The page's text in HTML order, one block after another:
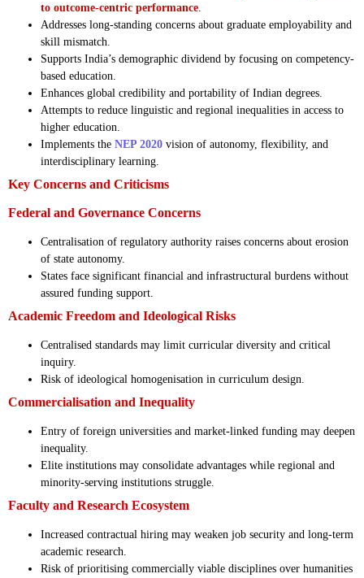
to outcome-centric performance
Addresses long-standing concerns about graduate employability and
skill mismatch.
Supports India’s demographic dividend by focusing on competency-
based education.
Enhances global credibility and portability of Indian degrees.
Attempts to reduce linguistic and regional inequalities in access to
higher education.
Implements the NEP 2020 vision of autonomy, flexibility, and
interdisciplinary learning.
Key Concerns and Criticisms
Federal and Governance Concerns
Centralisation of regulatory authority raises concerns about erosion
of state autonomy.
States face significant financial and infrastructural burdens without
assured funding support.
Academic Freedom and Ideological Risks
Centralised standards may limit curricular diversity and critical
inquiry.
Risk of ideological homogenisation in curriculum design.
Commercialisation and Inequality
Entry of foreign universities and market-linked funding may deepen
inequality.
Elite institutions may consolidate advantages while regional and
minority-serving institutions struggle.
Faculty and Research Ecosystem
Increased contractual hiring may weaken job security and long-term
academic research.
Risk of prioritising commercially viable disciplines over humanities